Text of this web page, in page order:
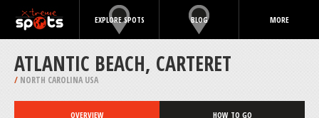
EXPLORE SPOTS BLOG MORE
ATLANTIC BEACH, CARTERET
/ NORTH CAROLINA USA
OVERVIEW HOW TO GO